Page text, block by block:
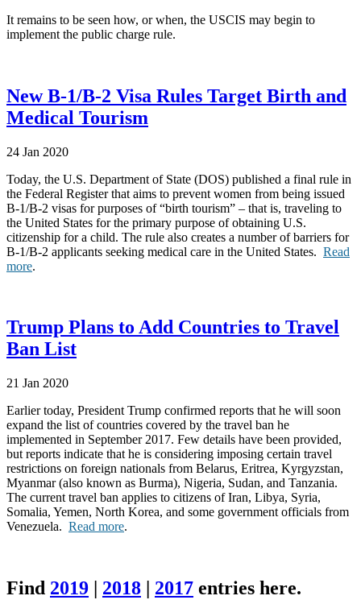
It remains to be seen how, or when, the USCIS may begin to
implement the public charge rule.
New B-1/B-2 Visa Rules Target Birth and
Medical Tourism
24 Jan 2020
Today, the U.S. Department of State (DOS) published a final rule in
the Federal Register that aims to prevent women from being issued
B-1/B-2 visas for purposes of “birth tourism” – that is, traveling to
the United States for the primary purpose of obtaining U.S.
citizenship for a child. The rule also creates a number of barriers for
B-1/B-2 applicants seeking medical care in the United States. Read
more.
Trump Plans to Add Countries to Travel
Ban List
21 Jan 2020
Earlier today, President Trump confirmed reports that he will soon
expand the list of countries covered by the travel ban he
implemented in September 2017. Few details have been provided,
but reports indicate that he is considering imposing certain travel
restrictions on foreign nationals from Belarus, Eritrea, Kyrgyzstan,
Myanmar (also known as Burma), Nigeria, Sudan, and Tanzania.
The current travel ban applies to citizens of Iran, Libya, Syria,
Somalia, Yemen, North Korea, and some government officials from
Venezuela. Read more.
Find 2019 2018 2017 entries here.